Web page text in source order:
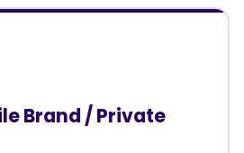
Brand / Private